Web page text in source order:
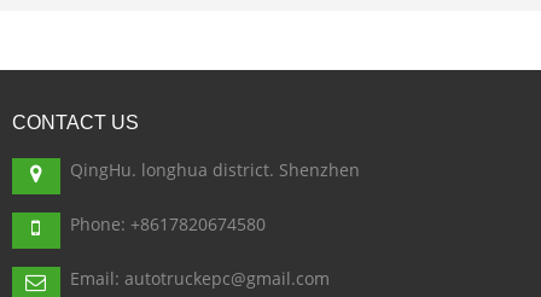
CONTACT US
QingHu. longhua district. Shenzhen
Phone: +8617820674580
Email: autotruckepc@gmail.com